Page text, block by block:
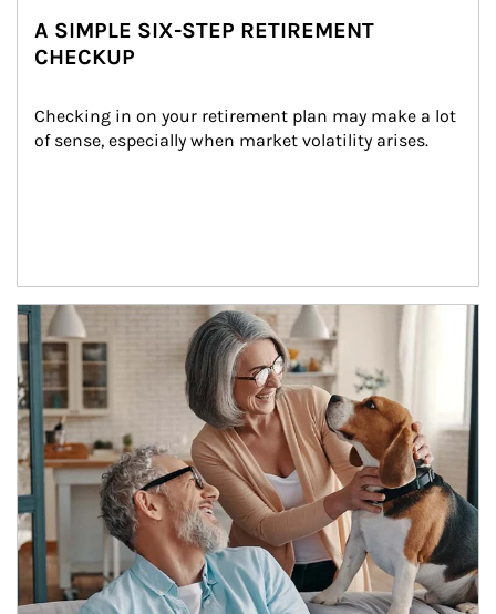
A SIMPLE SIX-STEP RETIREMENT
CHECKUP
Checking in on your retirement plan may make a lot
of sense, especially when market volatility arises.
Article Image